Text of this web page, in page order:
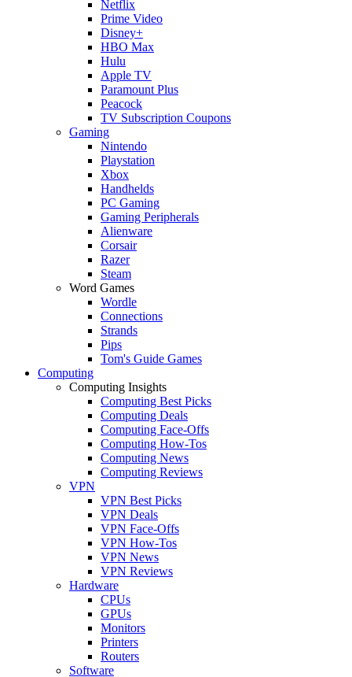
Netflix
Prime Video
Disney+
HBO Max
Hulu
Apple TV
Paramount Plus
Peacock
TV Subscription Coupons
Gaming
Nintendo
Playstation
Xbox
Handhelds
PC Gaming
Gaming Peripherals
Alienware
Corsair
Razer
Steam
Word Games
Wordle
Connections
Strands
Pips
Tom's Guide Games
Computing
Computing Insights
Computing Best Picks
Computing Deals
Computing Face-Offs
Computing How-Tos
Computing News
Computing Reviews
VPN
VPN Best Picks
VPN Deals
VPN Face-Offs
VPN How-Tos
VPN News
VPN Reviews
Hardware
CPUs
GPUs
Monitors
Printers
Routers
Software